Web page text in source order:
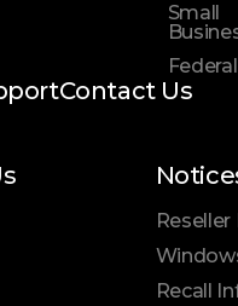
Small
Federal
Contact Us
Recall